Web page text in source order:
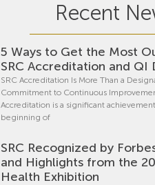
Recent
5 Ways to Get the Most
SRC Accreditation and QI
SRC Accreditation Is More Than a
Commitment to Continuous
Accreditation is a significant
beginning of
SRC Recognized by
and Highlights from the
Health Exhibition